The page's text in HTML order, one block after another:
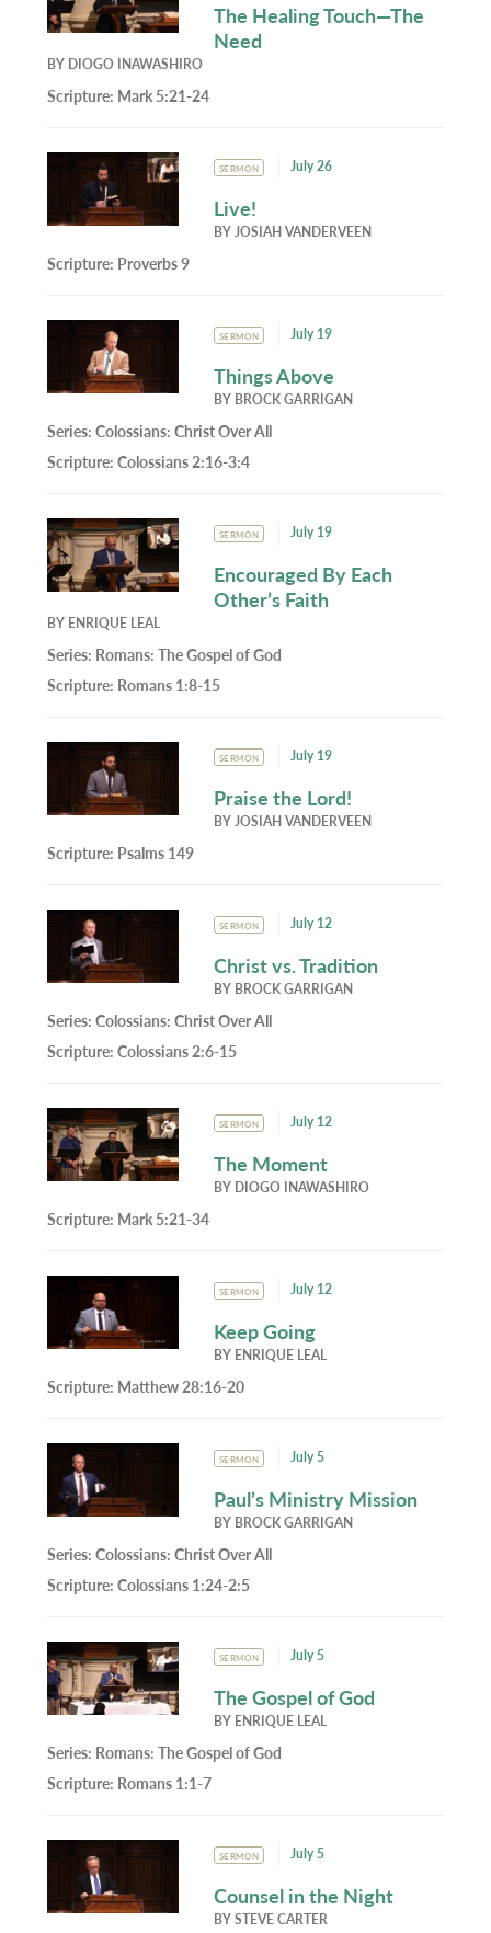
The Healing Touch—The
Need
BY DIOGO INAWASHIRO
Scripture: Mark 5:21-24
SERMON July 26
Live!
BYJOSIAH VANDERVEEN
Scripture: Proverbs 9
SERMON July 19
Things Above
BY BROCK GARRIGAN
Series:Colossians: Christ Over All
Scripture:Colossians 2:16-3:4
SERMON July 19
Encouraged By Each
Other’s Faith
BY ENRIQUE LEAL
Series: Romans: The Gospel of God
Scripture: Romans 1:8-15
SERMON July 19
Praise the Lord!
BYJOSIAH VANDERVEEN
Scripture: Psalms 149
SERMON July 12
Christ vs. Tradition
BY BROCK GARRIGAN
Series:Colossians: Christ Over All
Scripture:Colossians 2:6-15
SERMON July 12
The Moment
BY DIOGO INAWASHIRO
Scripture: Mark 5:21-34
SERMON July 12
Keep Going
BY ENRIQUE LEAL
Scripture: Matthew 28:16-20
SERMON July 5
Paul’s Ministry Mission
BY BROCK GARRIGAN
Series:Colossians: Christ Over All
Scripture:Colossians 1:24-2:5
SERMON July 5
The Gospel of God
BY ENRIQUE LEAL
Series: Romans: The Gospel of God
Scripture: Romans 1:1-7
SERMON July 5
Counsel in the Night
BYSTEVE CARTER